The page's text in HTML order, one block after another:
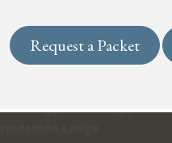
Request a Packet